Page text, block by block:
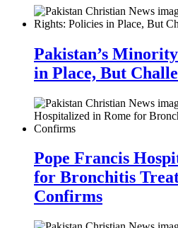
Pakistan’s
in Place, But
Pope Francis
for Bronchitis
Confirms